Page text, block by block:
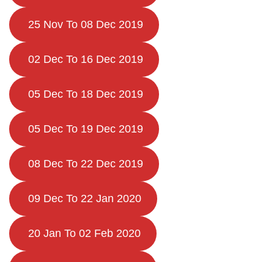
25 Nov To 08 Dec 2019
02 Dec To 16 Dec 2019
05 Dec To 18 Dec 2019
05 Dec To 19 Dec 2019
08 Dec To 22 Dec 2019
09 Dec To 22 Jan 2020
20 Jan To 02 Feb 2020